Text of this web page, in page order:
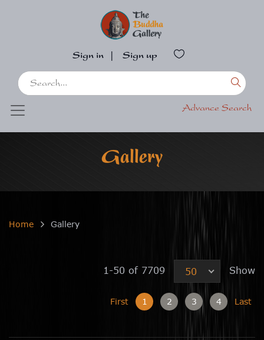
Sign in Sign up
Advance Search
Gallery
Home Gallery
Show
50
1-50 of 7709
First 1 2 3 4 Last